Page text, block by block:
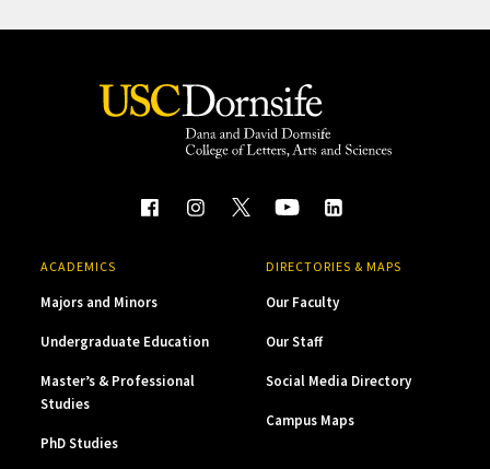
ACADEMICS
Majors and Minors
Undergraduate Education
Master’s & Professional
Studies
PhD Studies
DIRECTORIES & MAPS
Our Faculty
Our Staff
Social Media Directory
Campus Maps